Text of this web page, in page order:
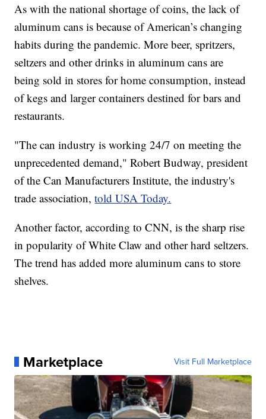
As with the national shortage of coins, the lack of
aluminum cans is because of American’s changing
habits during the pandemic. More beer, spritzers,
seltzers and other drinks in aluminum cans are
being sold in stores for home consumption, instead
of kegs and larger containers destined for bars and
restaurants.
"The can industry is working 24/7 on meeting the
unprecedented demand," Robert Budway, president
of the Can Manufacturers Institute, the industry's
trade association,told USA Today.
Another factor, according to CNN, is the sharp rise
in popularity of White Claw and other hard seltzers.
The trend has added more aluminum cans to store
shelves.
Marketplace Visit Full Marketplace